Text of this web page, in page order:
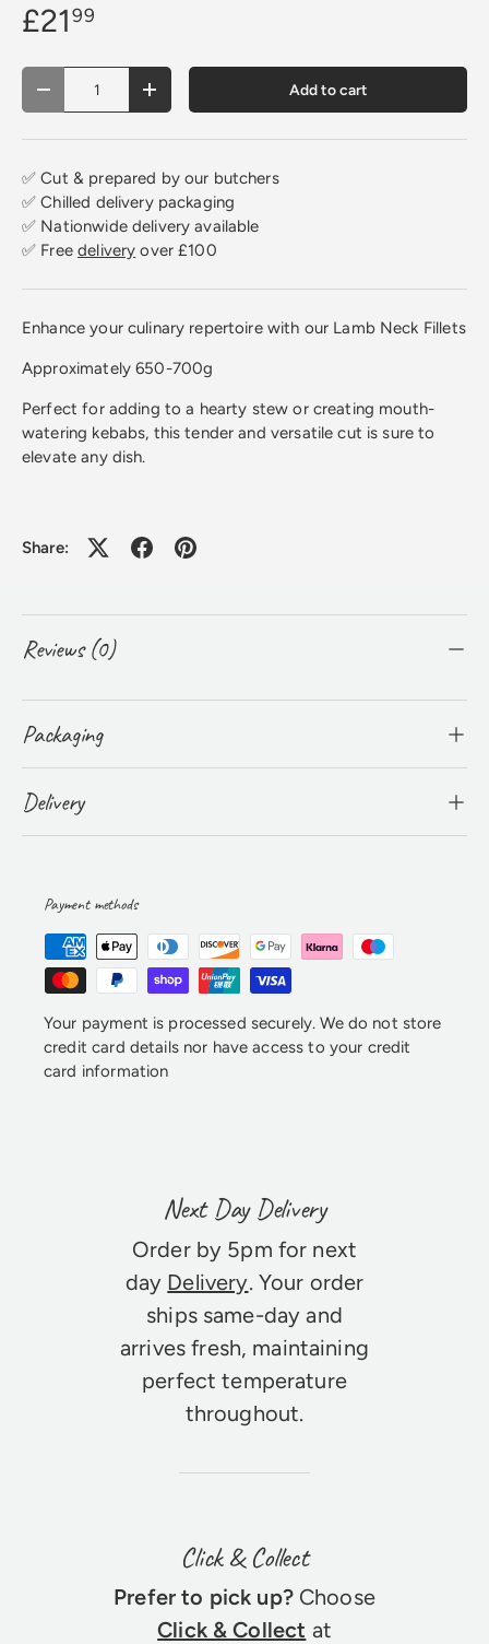
£21 99
Qty
Decrease quantityIncrease quantity Add to cart
✅ Cut & prepared by our butchers
✅ Chilled delivery packaging
✅ Nationwide delivery available
✅ Freedelivery over £100
Enhance your culinary repertoire with our Lamb Neck Fillets
Approximately 650-700g
Perfect for adding to a hearty stew or creating mouth-
watering kebabs, this tender and versatile cut is sure to
elevate any dish.
Share:
Reviews (0)
Packaging
Delivery
Payment methods
Your payment is processed securely. We do not store
credit card details nor have access to your credit
card information
Next Day Delivery
Order by 5pm for next
day Delivery. Your order
ships same-day and
arrives fresh, maintaining
perfect temperature
throughout.
Click & Collect
Prefer to pick up?Choose
Click & Collect at